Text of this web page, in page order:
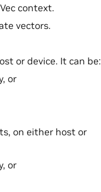
context.
vectors.
or device. It can be:
or
on either host or
or